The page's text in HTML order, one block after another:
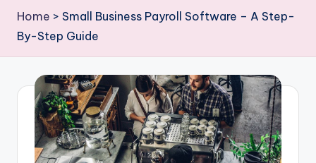
t
a
n
d
Business
StandingCloud's
Roadmap
to
Growth
Home > Small Business Payroll Software – A Step-
By-Step Guide